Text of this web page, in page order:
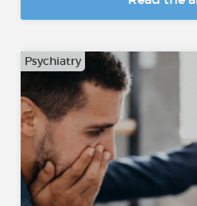
Psychiatry